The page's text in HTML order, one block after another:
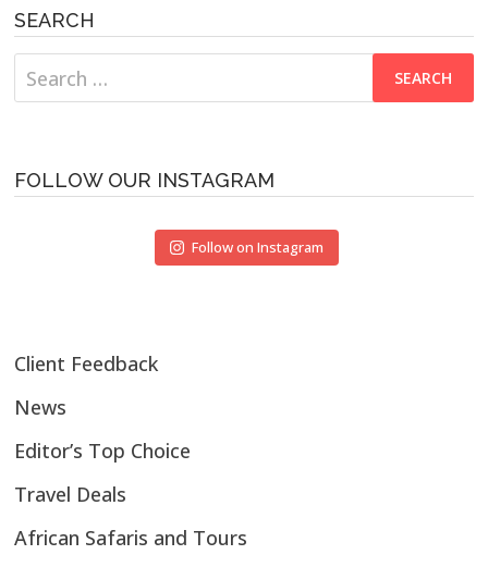
SEARCH
Search
for:
FOLLOW OUR INSTAGRAM
Follow on Instagram
Client Feedback
News
Editor’s Top Choice
Travel Deals
African Safaris and Tours